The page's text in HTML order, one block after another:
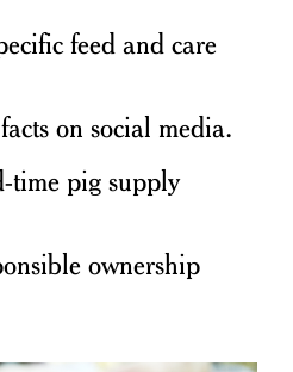
feed and care
on social media.
pig supply
ownership